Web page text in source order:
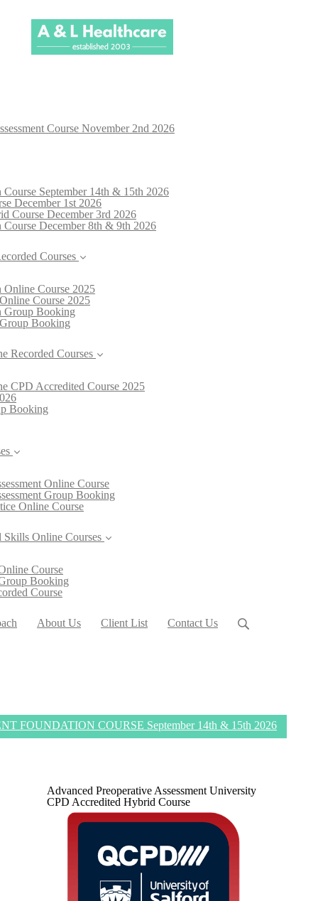
Course November 2nd 2026
Course September 14th & 15th 2026
December 1st 2026
Course December 3rd 2026
Course December 8th & 9th 2026
Courses
Online Course 2025
Course 2025
Group Booking
Booking
Recorded Courses
CPD Accredited Course 2025
Booking
Online Course
Group Booking
Online Course
Online Courses
Course
Booking
Course
About Us Client List Contact Us
FOUNDATION COURSE September 14th & 15th 2026
Advanced Preoperative Assessment University
CPD Accredited Hybrid Course